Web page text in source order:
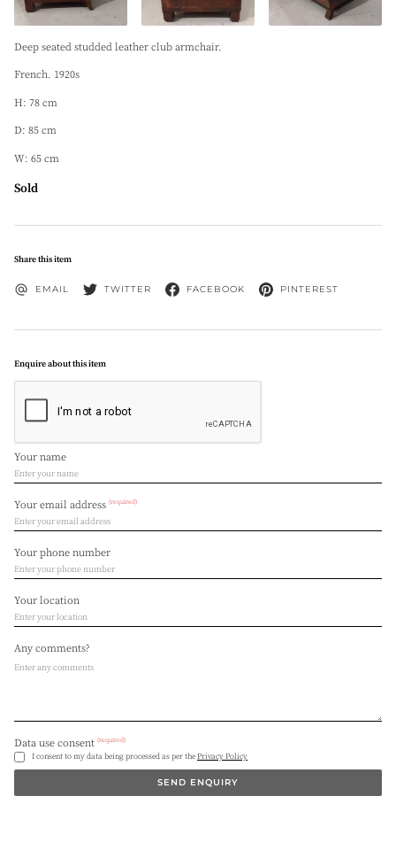
Deep seated studded leather club armchair.
French. 1920s
H: 78 cm
D: 85 cm
W: 65 cm
Sold
Share this item
EMAIL TWITTER FACEBOOK PINTEREST
Enquire about this item
Your name
Your email address (required)
Your phone number
Your location
Any comments?
Data use consent (required)
I consent to my data being processed as per thePrivacy Policy
SEND ENQUIRY